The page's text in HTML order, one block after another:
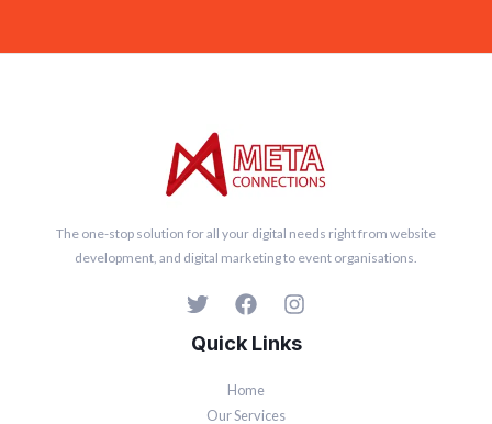
The one-stop solution for all your digital needs right from website
development, and digital marketing to event organisations.
Quick Links
Home
Our Services